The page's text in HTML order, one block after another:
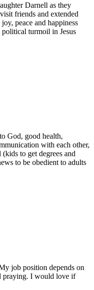
Darnell as they
friends and extended
peace and happiness
political turmoil in Jesus
God, good health,
with each other,
to get degrees and
to be obedient to adults
job position depends on
praying. I would love if